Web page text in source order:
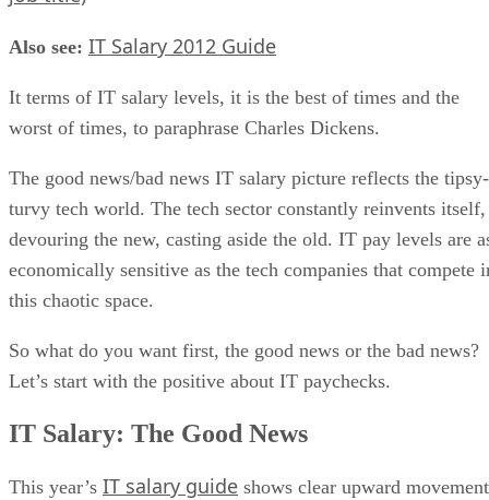
Also see: IT Salary 2012 Guide
It terms of IT salary levels, it is the best of times and the
worst of times, to paraphrase Charles Dickens.
The good news/bad news IT salary picture reflects the tipsy-
turvy tech world. The tech sector constantly reinvents itself,
devouring the new, casting aside the old. IT pay levels are
economically sensitive as the tech companies that compete
this chaotic space.
So what do you want first, the good news or the bad news?
Let’s start with the positive about IT paychecks.
IT Salary: The Good News
This year’s IT salary guide shows clear upward